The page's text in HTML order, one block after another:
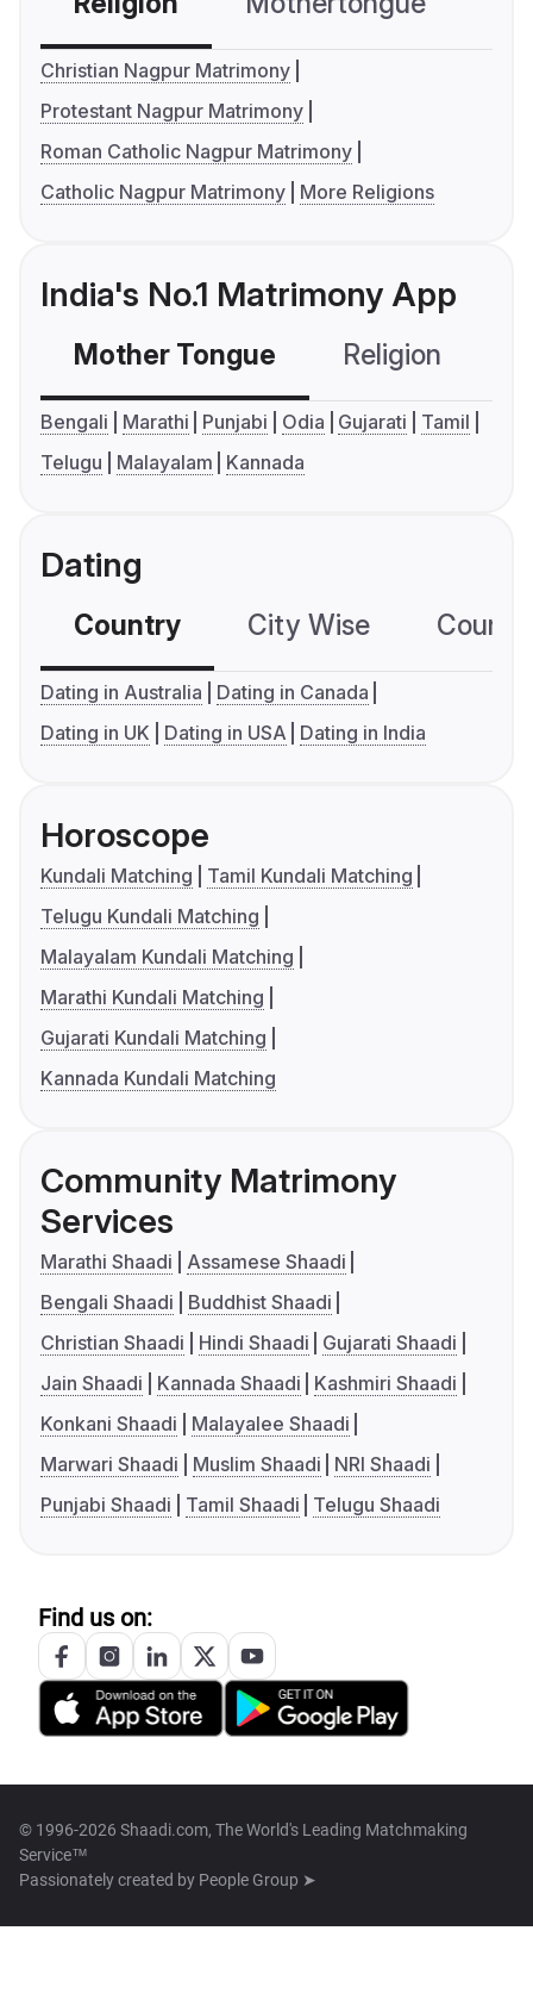
Christian Nagpur Matrimony
Protestant Nagpur Matrimony
Roman Catholic Nagpur Matrimony
Catholic Nagpur Matrimony
More Religions
India's No.1 Matrimony App
Mother Tongue Religion
Bengali Marathi Punjabi Odia Gujarati
Tamil
Telugu
Malayalam Kannada
Dating
Country City Wise
Dating in Australia
Dating in Canada
Dating in UK
Dating in USA Dating in India
Horoscope
Kundali Matching
Tamil Kundali Matching
Telugu Kundali Matching
Malayalam Kundali Matching
Marathi Kundali Matching
Gujarati Kundali Matching
Kannada Kundali Matching
Community Matrimony
Services
Marathi Shaadi
Assamese Shaadi
Bengali Shaadi
Buddhist Shaadi
Christian Shaadi
Hindi Shaadi
Gujarati Shaadi
Jain Shaadi
Kannada Shaadi
Kashmiri Shaadi
Konkani Shaadi
Malayalee Shaadi
Marwari Shaadi
Muslim Shaadi
NRI Shaadi
Punjabi Shaadi
Tamil Shaadi Telugu Shaadi
Find us on:
© 1996-2026 Shaadi.com, The World's Leading Matchmaking
Service™
Passionately created by People Group ➤